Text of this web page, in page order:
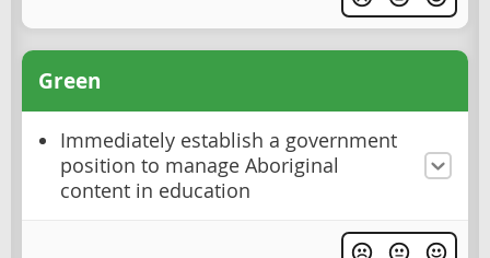
Green
Immediately establish a government
position to manage Aboriginal
content in education